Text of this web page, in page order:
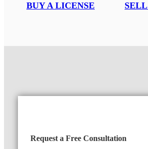
BUY A LICENSE
Request a Free Consultation